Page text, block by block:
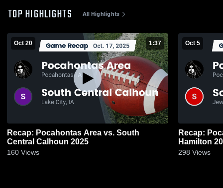
TOP HIGHLIGHTS All Highlights
Oct 20 1:37
Recap: Pocahontas Area vs. South
Central Calhoun 2025
160 Views
Oct 5
Recap:
298 Views